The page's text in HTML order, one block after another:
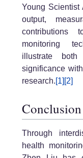
Young Scientist
output,
contributions
monitoring
illustrate
significance
research.[1] [2]
Conclusion
Through
health